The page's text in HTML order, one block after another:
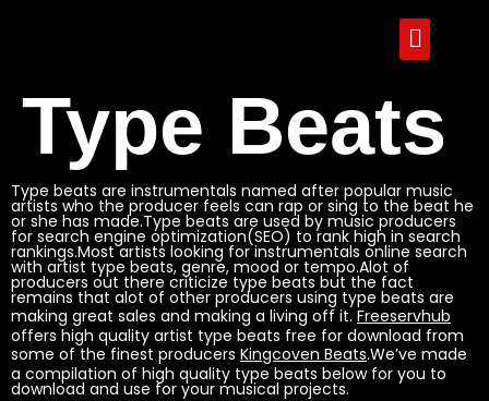
Type Beats
Type beats are instrumentals named after popular music
artists who the producer feels can rap or sing to the beat he
or she has made.Type beats are used by music producers
for search engine optimization(SEO) to rank high in search
rankings.Most artists looking for instrumentals online search
with artist type beats, genre, mood or tempo.Alot of
producers out there criticize type beats but the fact
remains that alot of other producers using type beats are
making great sales and making a living off it. Freeservhub
offers high quality artist type beats free for download from
some of the finest producers Kingcoven Beats.We’ve made
a compilation of high quality type beats below for you to
download and use for your musical projects.